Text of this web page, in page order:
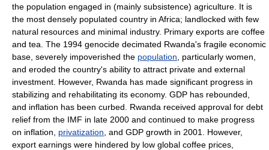
the population engaged in (mainly subsistence) agriculture. It is
the most densely populated country in Africa; landlocked with few
natural resources and minimal industry. Primary exports are coffee
and tea. The 1994 genocide decimated Rwanda's fragile economic
base, severely impoverished the population , particularly women,
and eroded the country's ability to attract private and external
investment. However, Rwanda has made significant progress in
stabilizing and rehabilitating its economy. GDP has rebounded,
and inflation has been curbed. Rwanda received approval for debt
relief from the IMF in late 2000 and continued to make progress
on inflation, privatization , and GDP growth in 2001. However,
export earnings were hindered by low global coffee prices,